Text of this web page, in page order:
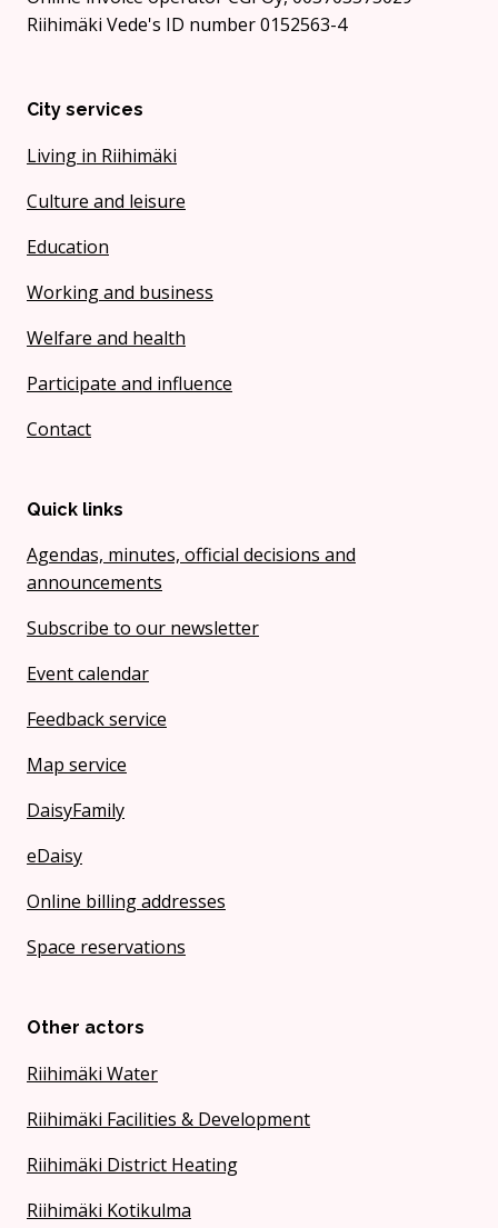
Riihimäki Vede's ID number 0152563-4
City services
Living in Riihimäki
Culture and leisure
Education
Working and business
Welfare and health
Participate and influence
Contact
Quick links
Agendas, minutes, official decisions and
announcements
Subscribe to our newsletter
Event calendar
Feedback service
Map service
DaisyFamily
eDaisy
Online billing addresses
Space reservations
Other actors
Riihimäki Water
Riihimäki Facilities & Development
Riihimäki District Heating
Riihimäki Kotikulma